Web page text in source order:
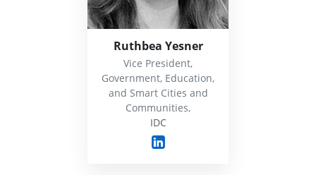
Ruthbea Yesner
Vice President,
Government, Education,
and Smart Cities and
Communities,
IDC